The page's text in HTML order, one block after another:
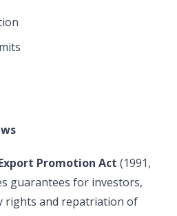
Promotion Act (1991,
guarantees for investors,
rights and repatriation of